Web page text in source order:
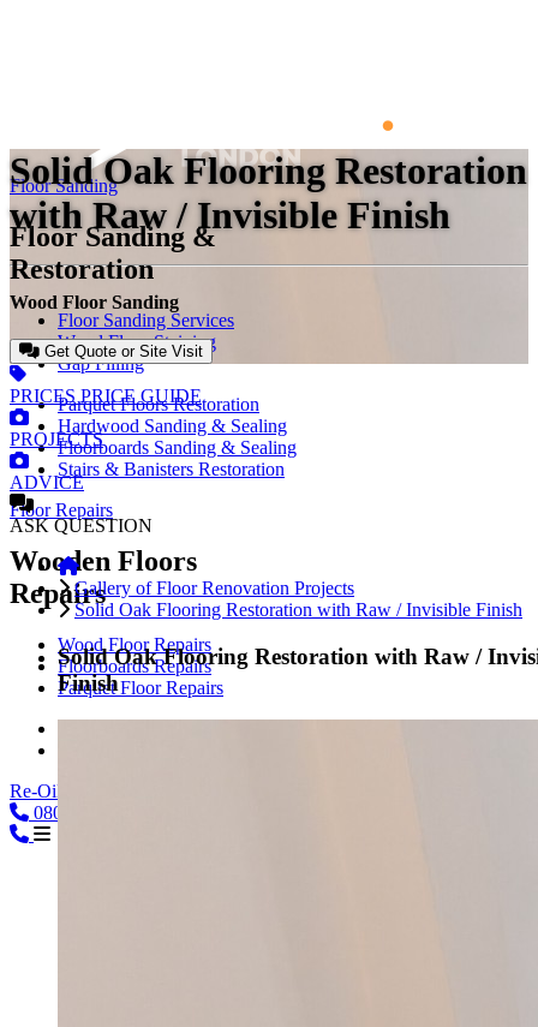
Floor Sanding
Floor Sanding &
Restoration
Floor Sanding Services
Wood Floor Staining
Gap Filling
Parquet Floors Restoration
Hardwood Sanding & Sealing
Floorboards Sanding & Sealing
Stairs & Banisters Restoration
Floor Repairs
Wooden Floors
Repairs
Wood Floor Repairs
Floorboards Repairs
Parquet Floor Repairs
Re-Oiling
0800
Solid Oak Flooring Restoration
with Raw / Invisible Finish
Wood Floor Sanding
Get Quote or Site Visit
PRICES PRICE GUIDE
PROJECTS
ADVICE
ASKQUESTION
Gallery of Floor Renovation Projects
Solid Oak Flooring Restoration with Raw / Invisible Finish
Solid Oak Flooring Restoration with Raw /
Finish